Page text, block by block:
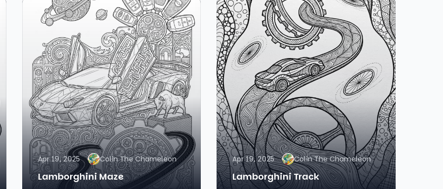
Apr 19, 2025 Colin The Chameleon
Lamborghini Maze
Apr 19, 2025 Colin The Chameleon
Lamborghini Track